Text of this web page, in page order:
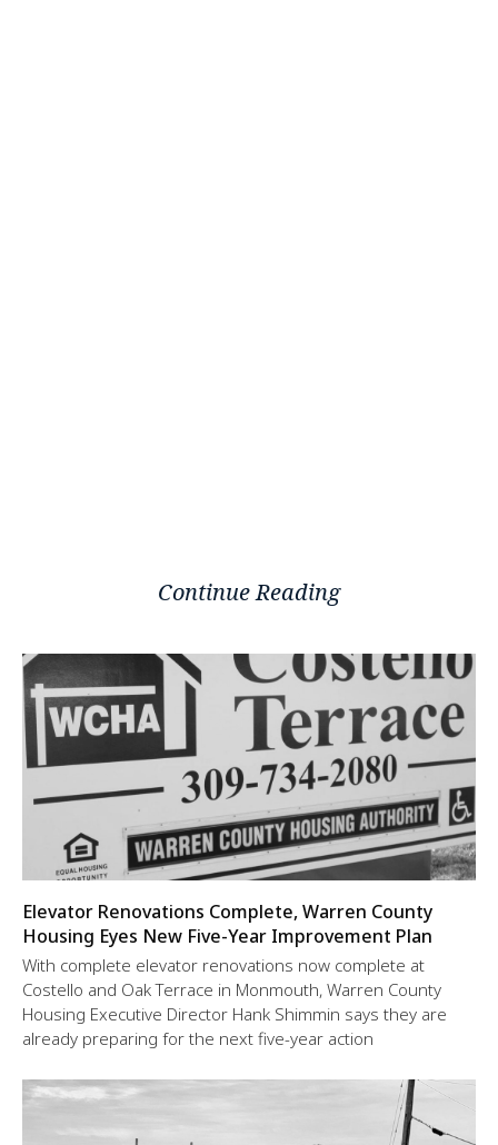
Continue Reading
Elevator Renovations Complete, Warren County
Housing Eyes New Five-Year Improvement Plan
With complete elevator renovations now complete at
Costello and Oak Terrace in Monmouth, Warren County
Housing Executive Director Hank Shimmin says they are
already preparing for the next five-year action